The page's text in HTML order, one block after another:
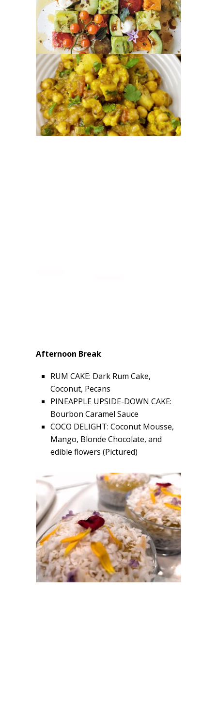
Afternoon Break
RUM CAKE: Dark Rum Cake,
Coconut, Pecans
PINEAPPLE UPSIDE-DOWN CAKE:
Bourbon Caramel Sauce
COCO DELIGHT: Coconut Mousse,
Mango, Blonde Chocolate, and
edible flowers (Pictured)